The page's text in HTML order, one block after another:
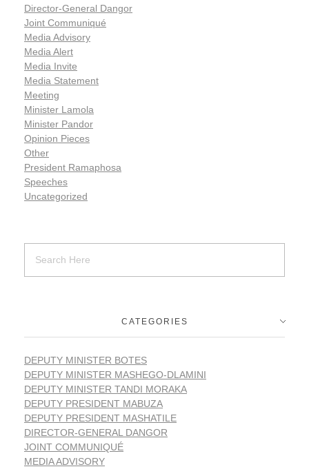
Director-General Dangor
Joint Communiqué
Media Advisory
Media Alert
Media Invite
Media Statement
Meeting
Minister Lamola
Minister Pandor
Opinion Pieces
Other
President Ramaphosa
Speeches
Uncategorized
CATEGORIES
DEPUTY MINISTER BOTES
DEPUTY MINISTER MASHEGO-DLAMINI
DEPUTY MINISTER TANDI MORAKA
DEPUTY PRESIDENT MABUZA
DEPUTY PRESIDENT MASHATILE
DIRECTOR-GENERAL DANGOR
JOINT COMMUNIQUÉ
MEDIA ADVISORY